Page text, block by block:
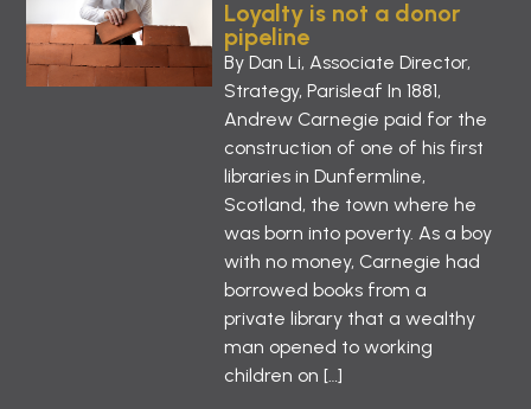
Loyalty is not a donor
pipeline
By Dan Li, Associate Director,
Strategy, Parisleaf In 1881,
Andrew Carnegie paid for the
construction of one of his first
libraries in Dunfermline,
Scotland, the town where he
was born into poverty. As a boy
with no money, Carnegie had
borrowed books from a
private library that a wealthy
man opened to working
children on […]